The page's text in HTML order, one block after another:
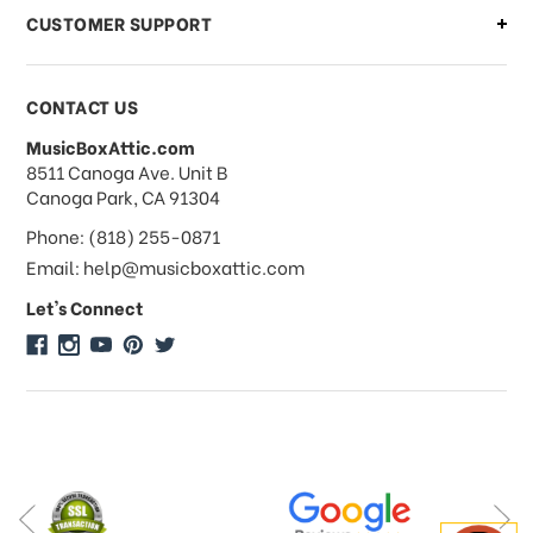
What forms of payments do you
accept?
Do you take checks or money-orders?
Do you offer discounts on large
quantity orders?
Do you do consignments?
CUSTOMER SUPPORT
CONTACT US
MusicBoxAttic.com
address
8511 Canoga Ave. Unit B
Canoga Park, CA 91304
Phone: (818) 255-0871
Email: help@musicboxattic.com
Let's Connect